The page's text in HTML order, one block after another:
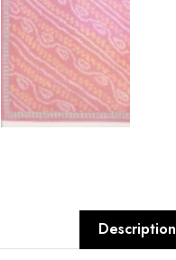
Description